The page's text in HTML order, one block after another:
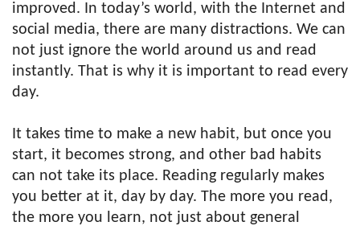
improved. In today’s world, with the Internet and
social media, there are many distractions. We can
not just ignore the world around us and read
instantly. That is why it is important to read every
day.
It takes time to make a new habit, but once you
start, it becomes strong, and other bad habits
can not take its place. Reading regularly makes
you better at it, day by day. The more you read,
the more you learn, not just about general